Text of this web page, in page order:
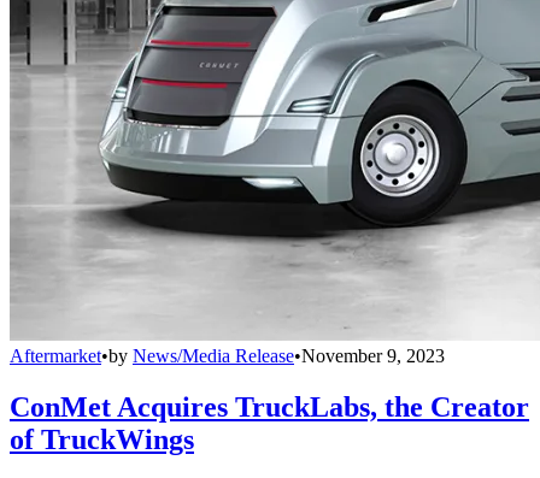
Aftermarket•by News/Media Release•November 9, 2023
ConMet Acquires TruckLabs, the Creator
of TruckWings